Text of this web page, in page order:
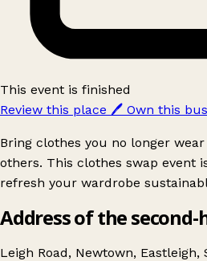
This event is finished
Review this place 🖊️ Own this
Bring clothes you no longer
others. This clothes swap event
refresh your wardrobe
Address of the
Leigh Road, Newtown, Eastleigh,